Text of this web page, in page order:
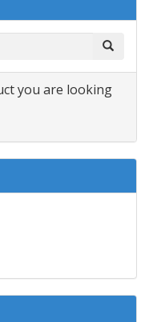
you are looking